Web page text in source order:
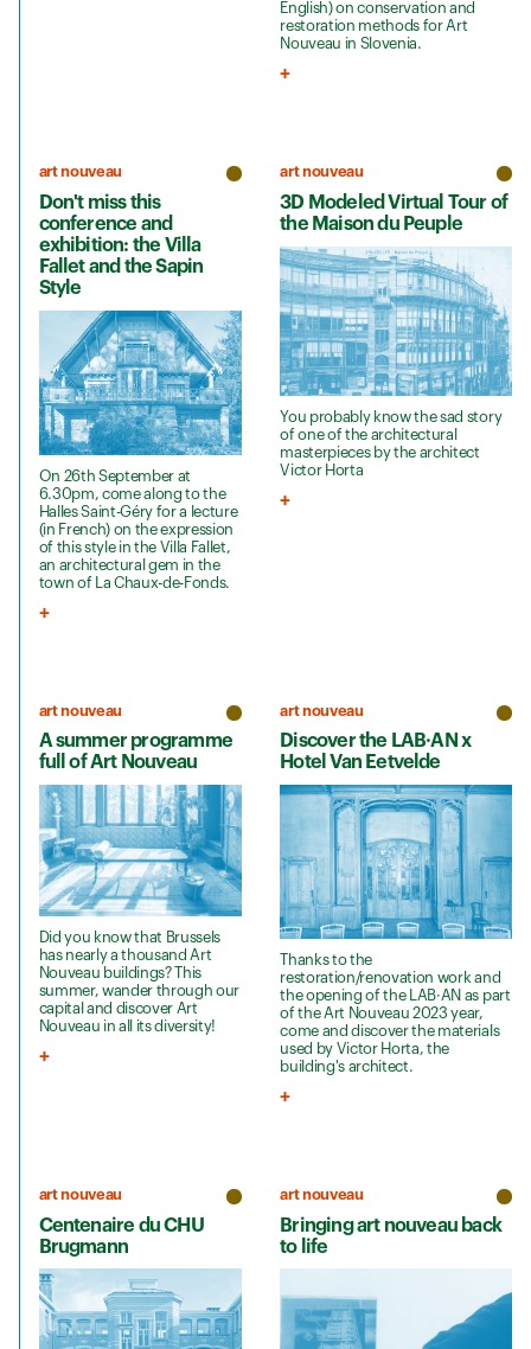
English) on conservation and
restoration methods for Art
Nouveau in Slovenia.
art nouveau
Don't miss this
conference and
exhibition: the Villa
Fallet and the Sapin
Style
On 26th September at
6.30pm, come along to the
Halles Saint-Géry for a lecture
(in French) on the expression
of this style in the Villa Fallet,
an architectural gem in the
town of La Chaux-de-Fonds.
art nouveau
3D Modeled Virtual Tour of
the Maison du Peuple
You probably know the sad story
of one of the architectural
masterpieces by the architect
Victor Horta
art nouveau
A summer programme
full of Art Nouveau
Did you know that Brussels
has nearly a thousand Art
Nouveau buildings? This
summer, wander through our
capital and discover Art
Nouveau in all its diversity!
art nouveau
Discover the LAB·AN x
Hotel Van Eetvelde
Thanks to the
restoration/renovation work and
the opening of the LAB·AN as part
of the Art Nouveau 2023 year,
come and discover the materials
used by Victor Horta, the
building's architect.
art nouveau
Centenaire du CHU
Brugmann
art nouveau
Bringing art nouveau back
to life